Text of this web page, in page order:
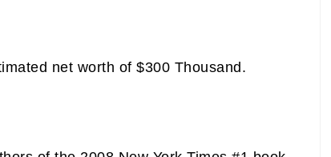
net worth of $300 Thousand.